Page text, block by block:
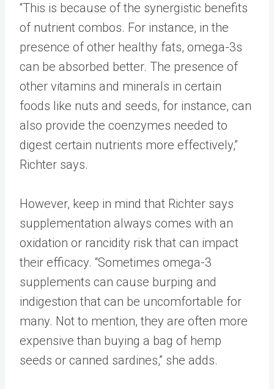
“This is because of the synergistic benefits
of nutrient combos. For instance, in the
presence of other healthy fats, omega-3s
can be absorbed better. The presence of
other vitamins and minerals in certain
foods like nuts and seeds, for instance, can
also provide the coenzymes needed to
digest certain nutrients more effectively,”
Richter says.
However, keep in mind that Richter says
supplementation always comes with an
oxidation or rancidity risk that can impact
their efficacy. “Sometimes omega-3
supplements can cause burping and
indigestion that can be uncomfortable for
many. Not to mention, they are often more
expensive than buying a bag of hemp
seeds or canned sardines,” she adds.